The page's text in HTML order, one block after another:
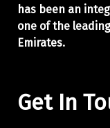
has been an
one of the
Emirates.
Get In